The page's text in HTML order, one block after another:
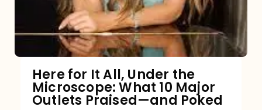
Here for It All, Under the
Microscope: What 10 Major
Outlets Praised—and Poked